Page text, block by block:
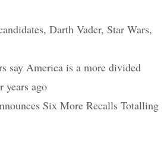
, Darth Vader, Star Wars,
say America is a more divided
years ago
Six More Recalls Totalling